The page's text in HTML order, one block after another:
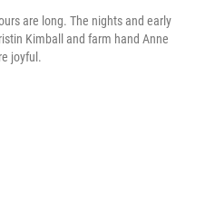
are long. The nights and early
Kimball and farm hand Anne
joyful.